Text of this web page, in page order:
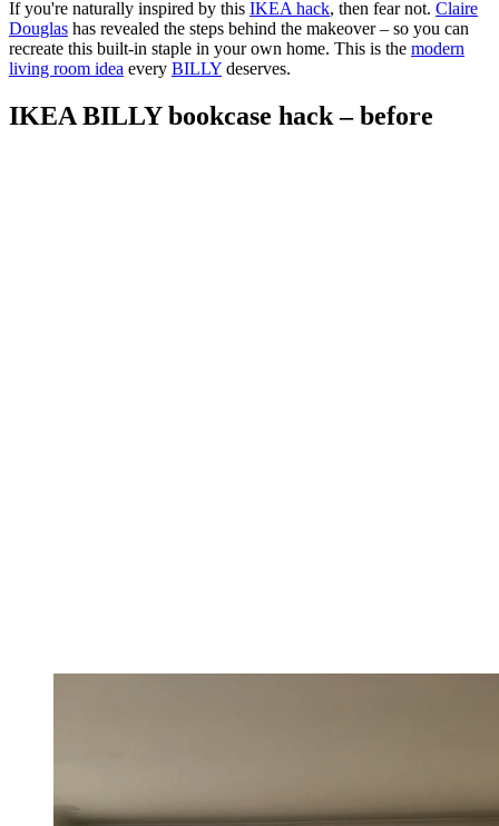
If you're naturally inspired by this IKEA hack, then fear not. Claire
Douglas has revealed the steps behind the makeover – so you can
recreate this built-in staple in your own home. This is the modern
living room idea every BILLY deserves.
IKEA BILLY bookcase hack – before